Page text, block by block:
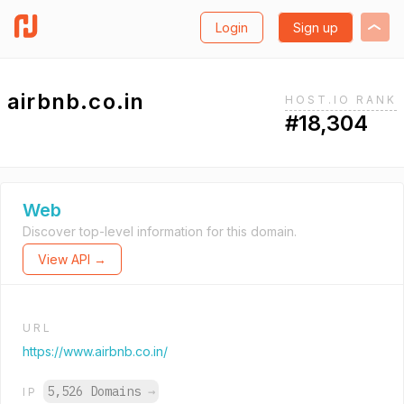
Login Sign up
airbnb.co.in HOST.IO RANK
#18,304
Web
Discover top-level information for this domain.
View API →
URL
https://www.airbnb.co.in/
IP 5,526 Domains →